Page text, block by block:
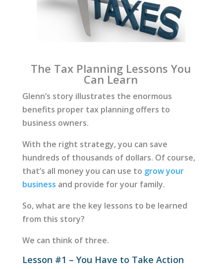
The Tax Planning Lessons You
Can Learn
Glenn’s story illustrates the enormous
benefits proper tax planning offers to
business owners.
With the right strategy, you can save
hundreds of thousands of dollars. Of course,
that’s all money you can use to grow your
business and provide for your family.
So, what are the key lessons to be learned
from this story?
We can think of three.
Lesson #1 – You Have to Take Action